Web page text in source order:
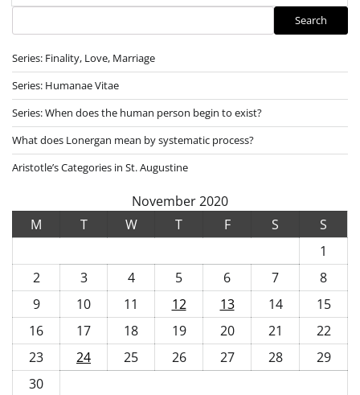
Search
Series: Finality, Love, Marriage
Series: Humanae Vitae
Series: When does the human person begin to exist?
What does Lonergan mean by systematic process?
Aristotle’s Categories in St. Augustine
November 2020
M
T W T F S
S
1
2
3 4 5 6 7
8
9
10 11 12 13 14
15
16
17 18 19 20 21
22
23
24 25 26 27 28
29
30